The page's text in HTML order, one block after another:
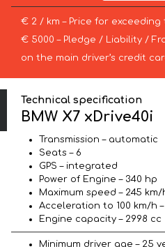
€ 2 / km – Price for
€ 5000 – Pledge / Liability /
on the main driver’s credit
Technical specification
BMW X7 xDrive40i
Transmission – automatic
Seats – 6
GPS – integrated
Power of Engine – 340 hp
Maximum speed – 245 km/
Acceleration to 100 km/h –
Engine capacity – 2998 cc
Minimum driver age – 25